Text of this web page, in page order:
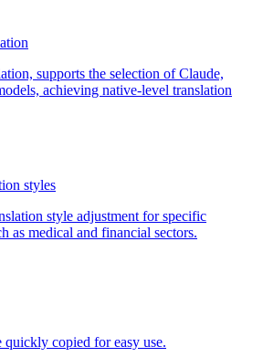
supports the selection of Claude,
achieving native-level translation
styles
style adjustment for specific
as medical and financial sectors.
quickly copied for easy use.